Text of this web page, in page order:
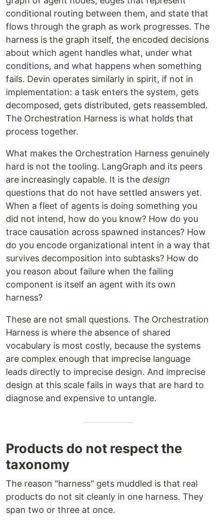
conditional routing between them, and state that
flows through the graph as work progresses. The
harness is the graph itself, the encoded decisions
about which agent handles what, under what
conditions, and what happens when something
fails. Devin operates similarly in spirit, if not in
implementation: a task enters the system, gets
decomposed, gets distributed, gets reassembled.
The Orchestration Harness is what holds that
process together.
What makes the Orchestration Harness genuinely
hard is not the tooling. LangGraph and its peers
are increasingly capable. It is the design
questions that do not have settled answers yet.
When a fleet of agents is doing something you
did not intend, how do you know? How do you
trace causation across spawned instances? How
do you encode organizational intent in a way that
survives decomposition into subtasks? How do
you reason about failure when the failing
component is itself an agent with its own
harness?
These are not small questions. The Orchestration
Harness is where the absence of shared
vocabulary is most costly, because the systems
are complex enough that imprecise language
leads directly to imprecise design. And imprecise
design at this scale fails in ways that are hard to
diagnose and expensive to untangle.
Products do not respect the
taxonomy
The reason "harness" gets muddled is that real
products do not sit cleanly in one harness. They
span two or three at once.